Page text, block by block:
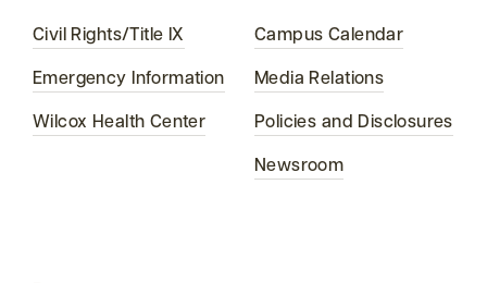
Civil Rights/Title IX
Emergency Information
Wilcox Health Center
Campus Calendar
Media Relations
Policies and Disclosures
Newsroom